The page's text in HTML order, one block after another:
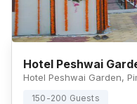
Hotel Peshwai
150-200 Guests